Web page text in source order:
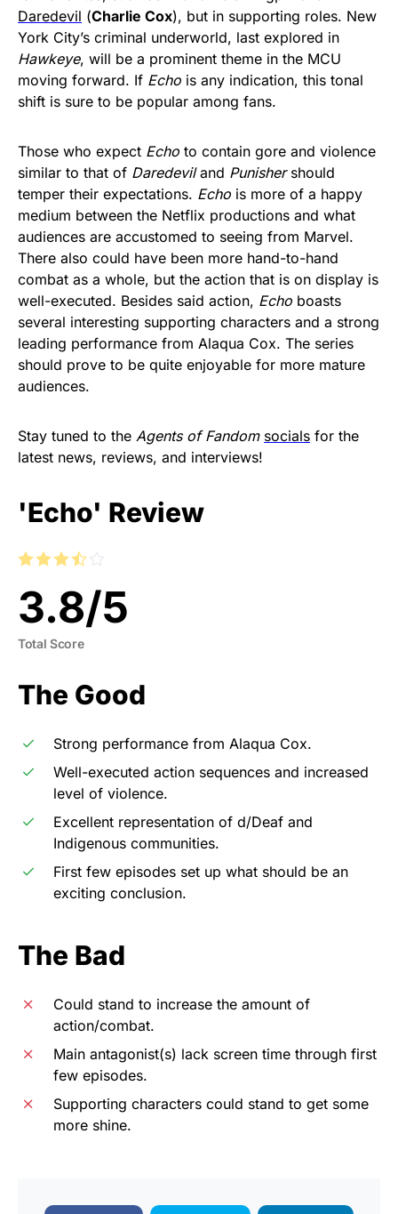
Daredevil (Charlie Cox), but in supporting roles. New
York City’s criminal underworld, last explored in
Hawkeye, will be a prominent theme in the MCU
moving forward. If Echo is any indication, this tonal
shift is sure to be popular among fans.
Those who expect Echo to contain gore and violence
similar to that of Daredeviland Punishershould
temper their expectations. Echo is more of a happy
medium between the Netflix productions and what
audiences are accustomed to seeing from Marvel.
There also could have been more hand-to-hand
combat as a whole, but the action that is on display is
well-executed. Besides said action, Echo boasts
several interesting supporting characters and a strong
leading performance from Alaqua Cox. The series
should prove to be quite enjoyable for more mature
audiences.
Stay tuned to the Agents of Fandom socials for the
latest news, reviews, and interviews!
'Echo' Review
3.8/5
Total Score
The Good
Strong performance from Alaqua Cox.
Well-executed action sequences and increased
level of violence.
Excellent representation of d/Deaf and
Indigenous communities.
First few episodes set up what should be an
exciting conclusion.
The Bad
Could stand to increase the amount of
action/combat.
Main antagonist(s) lack screen time through first
few episodes.
Supporting characters could stand to get some
more shine.